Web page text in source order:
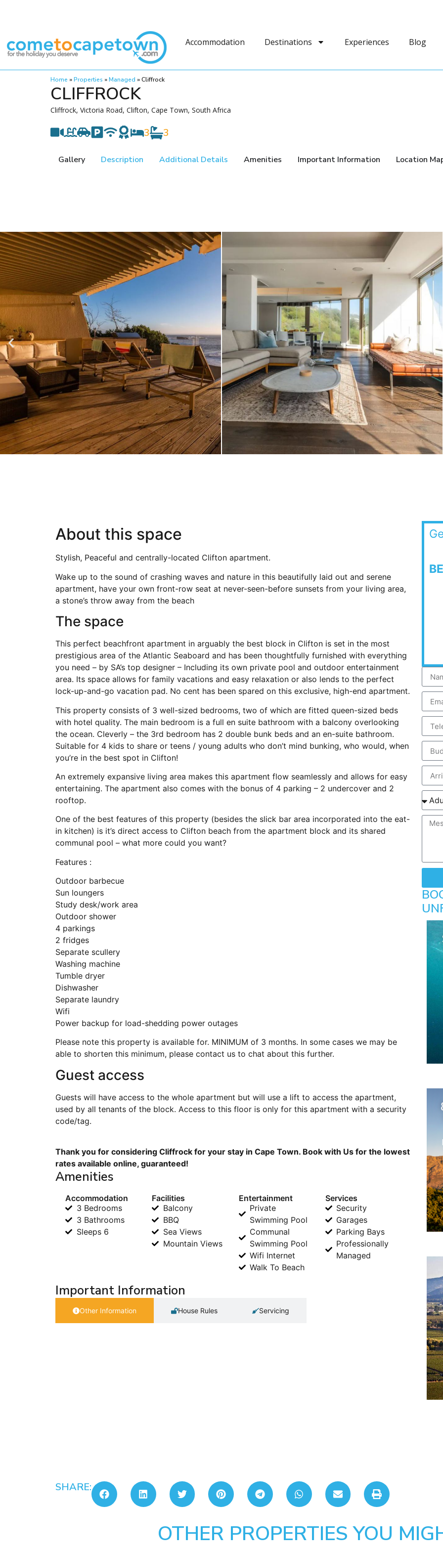
Accommodation Destinations Experiences Blog
Home »Properties »Managed »Cliffrock
CLIFFROCK
Cliffrock, Victoria Road, Clifton, Cape Town, South Africa
3 3
Gallery Description Additional Details Amenities Important Information Location
About this space
Stylish, Peaceful and centrally-located Clifton apartment.
Wake up to the sound of crashing waves and nature in this beautifully laid out and serene
apartment, have your own front-row seat at never-seen-before sunsets from your living area,
a stone’s throw away from the beach
The space
This perfect beachfront apartment in arguably the best block in Clifton is set in the most
prestigious area of the Atlantic Seaboard and has been thoughtfully furnished with everything
you need – by SA’s top designer – Including its own private pool and outdoor entertainment
area. Its space allows for family vacations and easy relaxation or also lends to the perfect
lock-up-and-go vacation pad. No cent has been spared on this exclusive, high-end apartment.
This property consists of 3 well-sized bedrooms, two of which are fitted queen-sized beds
with hotel quality. The main bedroom is a full en suite bathroom with a balcony overlooking
the ocean. Cleverly – the 3rd bedroom has 2 double bunk beds and an en-suite bathroom.
Suitable for 4 kids to share or teens / young adults who don’t mind bunking, who would, when
you’re in the best spot in Clifton!
An extremely expansive living area makes this apartment flow seamlessly and allows for easy
entertaining. The apartment also comes with the bonus of 4 parking – 2 undercover and 2
rooftop.
One of the best features of this property (besides the slick bar area incorporated into the eat-
in kitchen) is it’s direct access to Clifton beach from the apartment block and its shared
communal pool – what more could you want?
Features :
Outdoor barbecue
Sun loungers
Study desk/work area
Outdoor shower
4 parkings
2 fridges
Separate scullery
Washing machine
Tumble dryer
Dishwasher
Separate laundry
Wifi
Power backup for load-shedding power outages
Please note this property is available for. MINIMUM of 3 months. In some cases we may be
able to shorten this minimum, please contact us to chat about this further.
Guest access
Guests will have access to the whole apartment but will use a lift to access the apartment,
used by all tenants of the block. Access to this floor is only for this apartment with a security
code/tag.
Thank you for considering Cliffrock for your stay in Cape Town. Book with Us for the lowest
rates available online, guaranteed!
Amenities
Accommodation
3 Bedrooms
3 Bathrooms
Sleeps 6
Facilities
Balcony
BBQ
Sea Views
Mountain Views
Entertainment
Private
Swimming Pool
Communal
Swimming Pool
Wifi Internet
Walk To Beach
Services
Security
Garages
Parking Bays
Professionally
Managed
Important Information
Other Information House Rules Servicing
SHARE:
OTHER PROPERTIES YOU